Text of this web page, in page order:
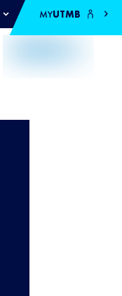
MYUTMB